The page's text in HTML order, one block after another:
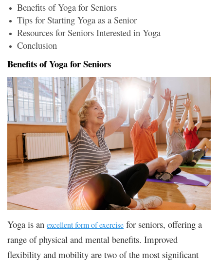
Benefits of Yoga for Seniors
Tips for Starting Yoga as a Senior
Resources for Seniors Interested in Yoga
Conclusion
Benefits of Yoga for Seniors
Yoga is an excellent form of exercise for seniors, offering a
range of physical and mental benefits. Improved
flexibility and mobility are two of the most significant